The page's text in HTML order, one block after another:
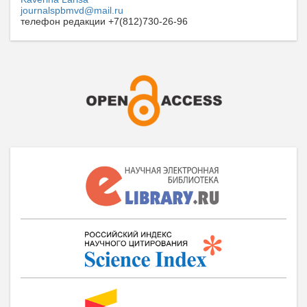
journalspbmvd@mail.ru
телефон редакции +7(812)730-26-96